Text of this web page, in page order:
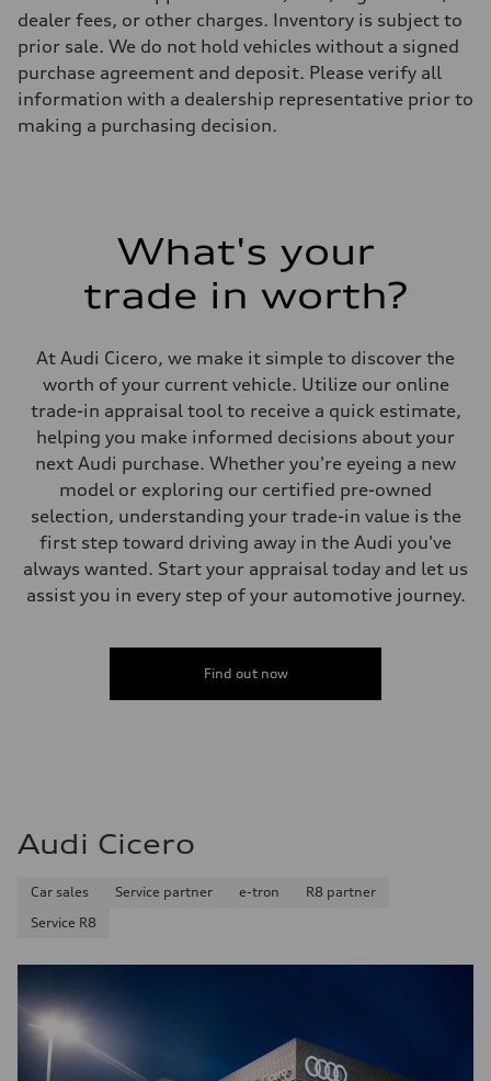
—
Steering
electromechanical progressive steering with speed-sensitive power
Weights
Unladen weight
—
Gross weight limit
Performance data
Acceleration 0-100 km/h
Fuel consumption
Fuel
Premium Unleaded
Fuel consumption - city
22 mpg mpg
Fuel consumption - highway
32 mpg mpg
Fuel consumption - combined
26 mpg mpg
dealer fees, or other charges. Inventory is subject to
prior sale. We do not hold vehicles without a signed
purchase agreement and deposit. Please verify all
information with a dealership representative prior to
making a purchasing decision.
What's your
trade in worth?
At Audi Cicero, we make it simple to discover the
worth of your current vehicle. Utilize our online
trade-in appraisal tool to receive a quick estimate,
helping you make informed decisions about your
next Audi purchase. Whether you're eyeing a new
model or exploring our certified pre-owned
selection, understanding your trade-in value is the
first step toward driving away in the Audi you've
always wanted. Start your appraisal today and let us
assist you in every step of your automotive journey.
Find out now
Audi Cicero
Car sales Service partner e-tron
R8 partner
Service R8